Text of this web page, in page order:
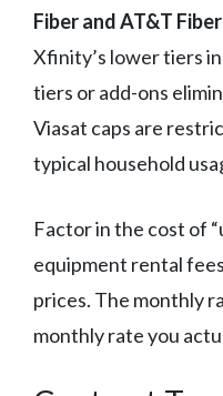
Fiber and AT&T
Xfinity’s lower tiers
tiers or add-ons
Viasat caps are
typical household
Factor in the cost of
equipment rental
prices. The monthly
monthly rate you